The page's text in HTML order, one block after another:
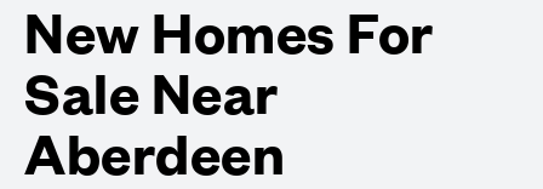
New Homes For
Sale Near
Aberdeen